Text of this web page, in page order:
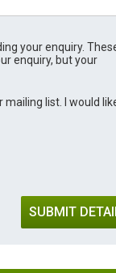
your enquiry.
enquiry, but your
list. I would